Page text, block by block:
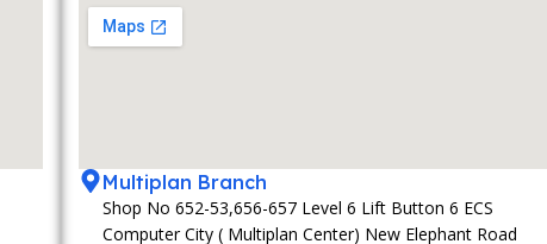
Multiplan Branch
Shop No 652-53,656-657 Level 6 Lift Button 6 ECS
Computer City ( Multiplan Center) New Elephant Road